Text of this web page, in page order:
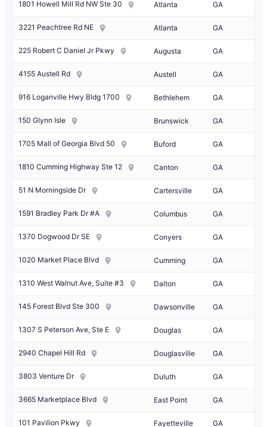
1801 Howell Mill Rd NW Ste 30 Atlanta GA
3221 Peachtree Rd NE Atlanta GA
225 Robert C Daniel Jr Pkwy Augusta GA
4155 Austell Rd Austell GA
916 Loganville Hwy Bldg 1700 Bethlehem GA
150 Glynn Isle Brunswick GA
1705 Mall of Georgia Blvd 50 Buford GA
1810 Cumming Highway Ste 12 Canton GA
51 N Morningside Dr Cartersville GA
1591 Bradley Park Dr #A Columbus GA
1370 Dogwood Dr SE Conyers GA
1020 Market Place Blvd Cumming GA
1310 West Walnut Ave, Suite #3 Dalton GA
145 Forest Blvd Ste 300 Dawsonville GA
1307 S Peterson Ave, Ste E Douglas GA
2940 Chapel Hill Rd Douglasville GA
3803 Venture Dr Duluth GA
3665 Marketplace Blvd East Point GA
101 Pavilion Pkwy Fayetteville GA